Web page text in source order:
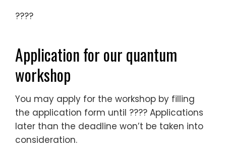
????
Application for our quantum
workshop
You may apply for the workshop by filling
the application form until ???? Applications
later than the deadline won’t be taken into
consideration.